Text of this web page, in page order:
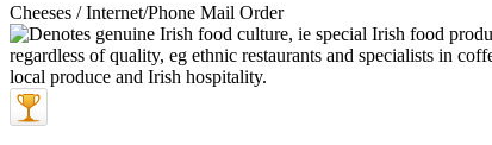
Cheeses / Internet/Phone Mail Order